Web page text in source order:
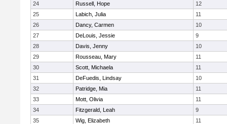
24
Russell, Hope
12
25
Labich, Julia
11
26
Dancy, Carmen
10
27
DeLouis, Jessie
9
28
Davis, Jenny
10
29
Rousseau, Mary
11
30
Scott, Michaela
11
31
DeFuedis, Lindsay
10
32
Patridge, Mia
11
33
Mott, Olivia
11
34
Fitzgerald, Leah
9
35
Wig, Elizabeth
11